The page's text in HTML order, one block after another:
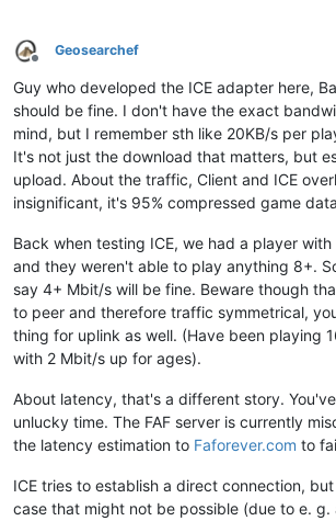
Offline
Geosearchef
Guy who developed the ICE adapter here,
should be fine. I don't have the exact
mind, but I remember sth like 20KB/s per
It's not just the download that matters, but
upload. About the traffic, Client and ICE
insignificant, it's 95% compressed game
Back when testing ICE, we had a player
and they weren't able to play anything 8+.
say 4+ Mbit/s will be fine. Beware though
to peer and therefore traffic symmetrical,
thing for uplink as well. (Have been playing
with 2 Mbit/s up for ages).
About latency, that's a different story.
unlucky time. The FAF server is currently
the latency estimation to Faforever.com to
ICE tries to establish a direct connection,
case that might not be possible (due to e. g.